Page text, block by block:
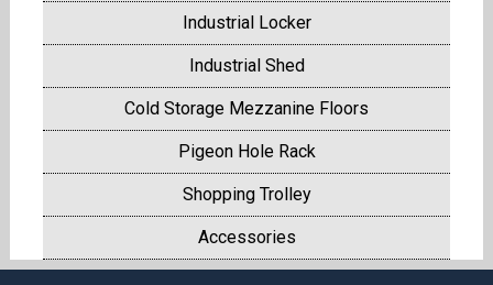
Industrial Locker
Industrial Shed
Cold Storage Mezzanine Floors
Pigeon Hole Rack
Shopping Trolley
Accessories